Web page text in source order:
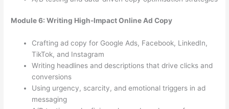
Module 6: Writing High-Impact Online Ad Copy
Crafting ad copy for Google Ads, Facebook, LinkedIn,
TikTok, and Instagram
Writing headlines and descriptions that drive clicks and
conversions
Using urgency, scarcity, and emotional triggers in ad
messaging